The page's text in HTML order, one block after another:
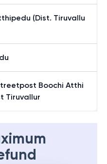
(Dist. Tiruvallu
Boochi Atthi
Tiruvallur